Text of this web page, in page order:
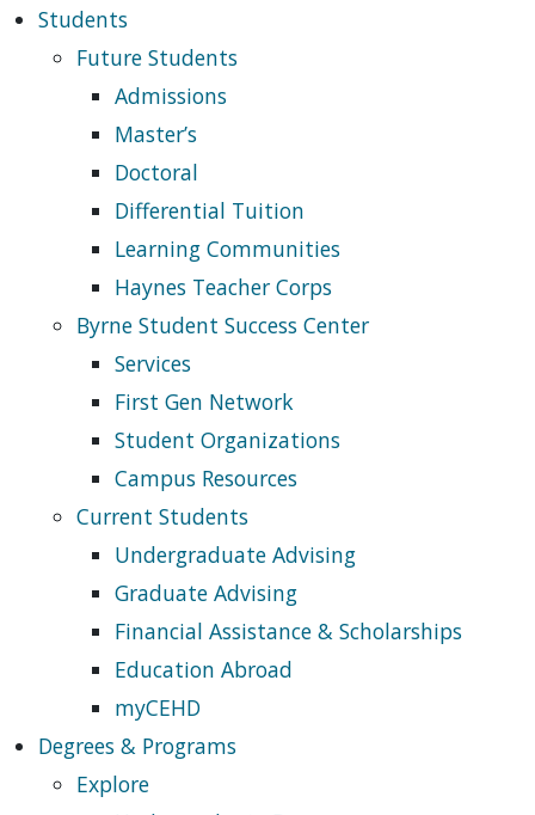
Students
Future Students
Admissions
Master’s
Doctoral
Differential Tuition
Learning Communities
Haynes Teacher Corps
Byrne Student Success Center
Services
First Gen Network
Student Organizations
Campus Resources
Current Students
Undergraduate Advising
Graduate Advising
Financial Assistance & Scholarships
Education Abroad
myCEHD
Degrees & Programs
Explore